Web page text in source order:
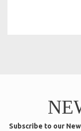
Subscribe to our